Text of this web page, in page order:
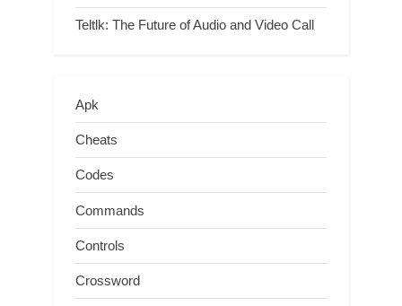
Teltlk: The Future of Audio and Video Call
Apk
Cheats
Codes
Commands
Controls
Crossword